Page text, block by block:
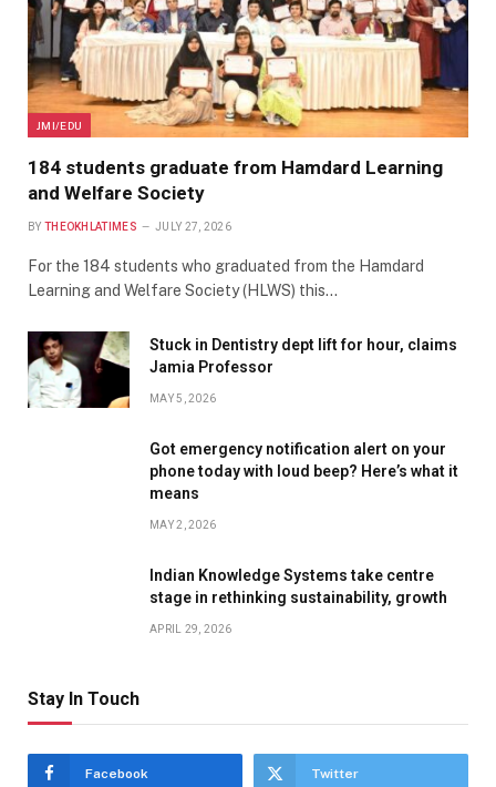
JMI/EDU
184 students graduate from Hamdard Learning
and Welfare Society
BY THEOKHLATIMES JULY 27, 2026
For the 184 students who graduated from the Hamdard
Learning and Welfare Society (HLWS) this…
Stuck in Dentistry dept lift for hour, claims
Jamia Professor
MAY 5, 2026
Got emergency notification alert on your
phone today with loud beep? Here’s what it
means
MAY 2, 2026
Indian Knowledge Systems take centre
stage in rethinking sustainability, growth
APRIL 29, 2026
Stay In Touch
Facebook Twitter